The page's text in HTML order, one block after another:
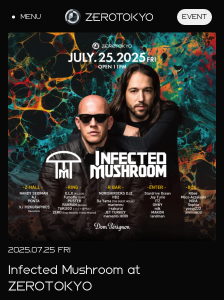
MENU EVENT
JA EN
2025.07.25 FRI
Infected Mushroom at
ZEROTOKYO